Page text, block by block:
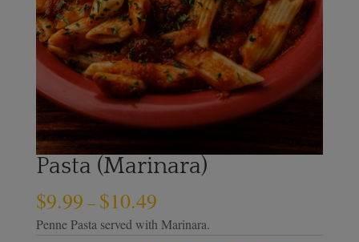
Pasta (Marinara)
$9.99 – $10.49
Penne Pasta served with Marinara.